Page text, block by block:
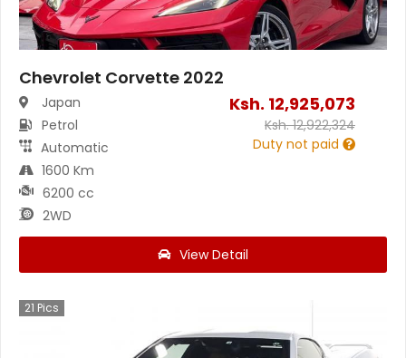
Chevrolet Corvette 2022
Japan
Petrol
Automatic
1600 Km
6200 cc
2WD
Ksh. 12,925,073
Ksh.12,922,324
Duty not paid
View Detail
21 Pics